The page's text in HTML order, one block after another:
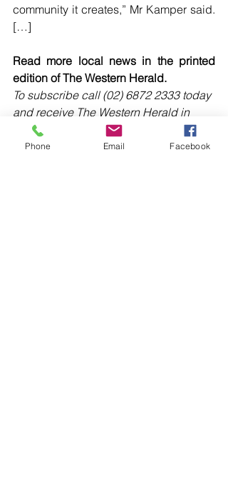
community it creates,” Mr Kamper said.
[…]
Read more local news in the printed
edition of The Western Herald.
To subscribe call (02) 6872 2333 today
and receive The Western Herald in
your letterbox next week!
Phone Email Facebook